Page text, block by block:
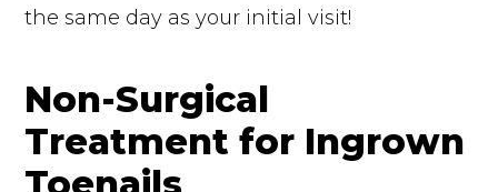
the same day as your initial visit!
Non-Surgical
Treatment for Ingrown
Toenails